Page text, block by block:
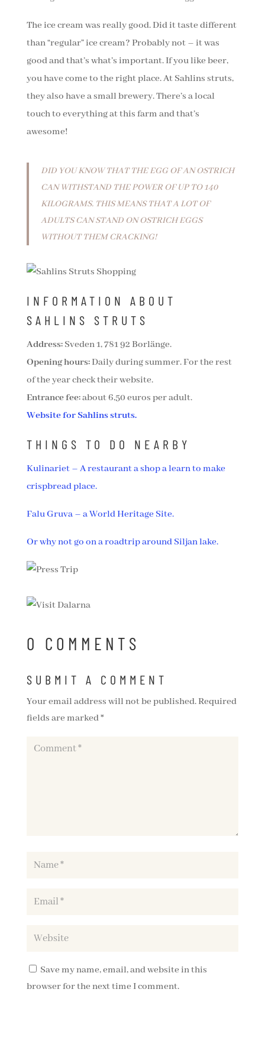
The ice cream was really good. Did it taste different
than “regular” ice cream? Probably not – it was
good and that’s what’s important. If you like beer,
you have come to the right place. At Sahlins struts,
they also have a small brewery. There’s a local
touch to everything at this farm and that’s
awesome!
DID YOU KNOW THAT THE EGG OF AN OSTRICH
CAN WITHSTAND THE POWER OF UP TO 140
KILOGRAMS. THIS MEANS THAT A LOT OF
ADULTS CAN STAND ON OSTRICH EGGS
WITHOUT THEM CRACKING!
INFORMATION ABOUT
SAHLINS STRUTS
Address:Sveden 1, 781 92 Borlänge.
Opening hours:Daily during summer. For the rest
of the year check their website.
Entrance fee:about 6,50 euros per adult.
Website for Sahlins struts.
THINGS TO DO NEARBY
Kulinariet – A restaurant a shop a learn to make
crispbread place.
Falu Gruva – a World Heritage Site.
Or why not go on a roadtrip around Siljan lake.
0 COMMENTS
SUBMIT A COMMENT
Your email address will not be published.Required
fields are marked*
Save my name, email, and website in this
browser for the next time I comment.